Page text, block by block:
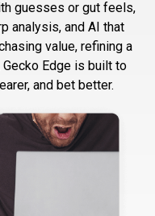
guesses or gut feels,
analysis, and AI that
value, refining a
Edge is built to
and bet better.